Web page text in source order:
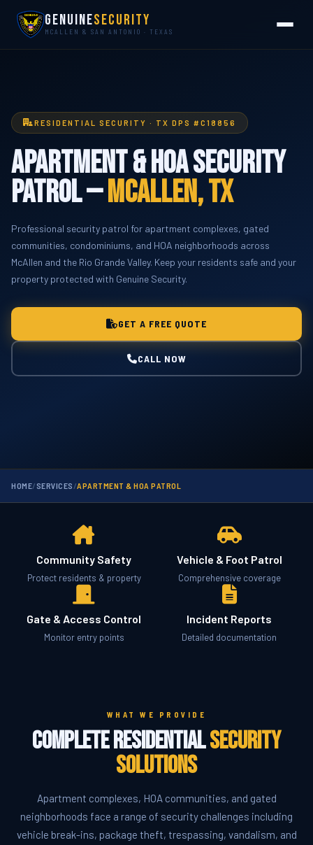
GenuineSecurity
MCALLEN & SAN ANTONIO · TEXAS
RESIDENTIAL SECURITY · TX DPS #C18856
Apartment & HOA Security
Patrol —McAllen, TX
Professional security patrol for apartment complexes, gated
communities, condominiums, and HOA neighborhoods across
McAllen and the Rio Grande Valley. Keep your residents safe and your
property protected with Genuine Security.
GET A FREE QUOTE
CALL NOW
HOME/SERVICES /APARTMENT & HOA PATROL
Community Safety
Protect residents & property
Vehicle & Foot Patrol
Comprehensive coverage
Gate & Access Control
Monitor entry points
Incident Reports
Detailed documentation
WHAT WE PROVIDE
Complete ResidentialSecurity
Solutions
Apartment complexes, HOA communities, and gated
neighborhoods face a range of security challenges including
vehicle break-ins, package theft, trespassing, vandalism, and